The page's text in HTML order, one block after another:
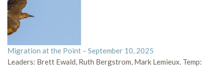
Migration at the Point – September 10, 2025
Leaders: Brett Ewald, Ruth Bergstrom, Mark Lemieux. Temp: